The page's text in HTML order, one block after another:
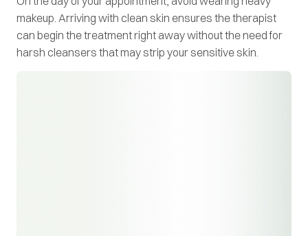
makeup. Arriving with clean skin ensures the therapist
can begin the treatment right away without the need for
harsh cleansers that may strip your sensitive skin.